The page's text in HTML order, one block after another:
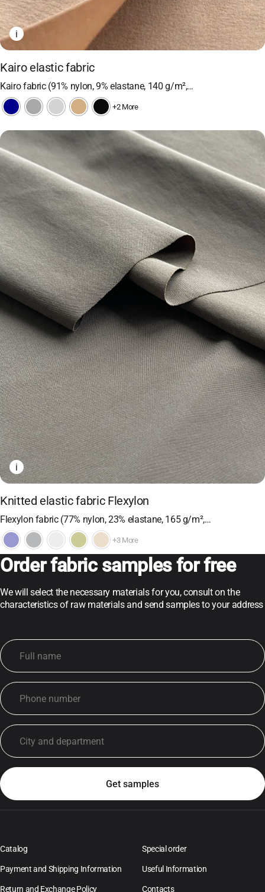
i
Kairo elastic fabric
Kairo fabric (91% nylon, 9% elastane, 140 g/m²,…
+2 More
i
Knitted elastic fabric Flexylon
Flexylon fabric (77% nylon, 23% elastane, 165 g/m²,…
+3 More
Order fabric samples for free
We will select the necessary materials for you, consult on the
characteristics of raw materials and send samples to your address
Catalog Special order
Payment and Shipping Information Useful Information
Return and Exchange Policy Contacts